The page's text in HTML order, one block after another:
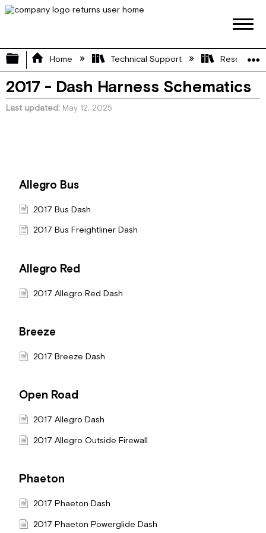
Expand/collapse global hierarchy
Home Technical Support Resource
2017 - Dash Harness Schematics
Last updated May 12, 2025
Allegro Bus
2017 Bus Dash
2017 Bus Freightliner Dash
Allegro Red
2017 Allegro Red Dash
Breeze
2017 Breeze Dash
Open Road
2017 Allegro Dash
2017 Allegro Outside Firewall
Phaeton
2017 Phaeton Dash
2017 Phaeton Powerglide Dash